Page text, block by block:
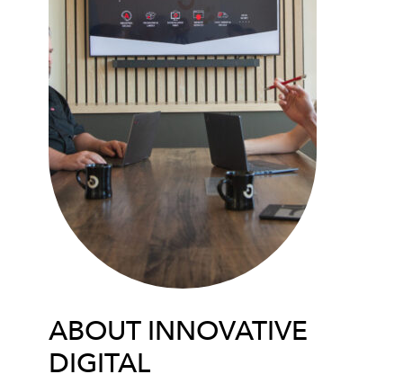
ABOUT INNOVATIVE
DIGITAL